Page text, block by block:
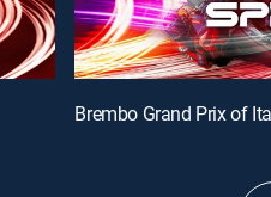
Brembo Grand Prix of